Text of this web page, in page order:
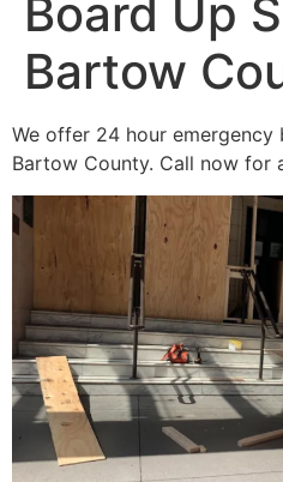
Board Up
Bartow
We offer 24 hour emergency
Bartow County. Call now for